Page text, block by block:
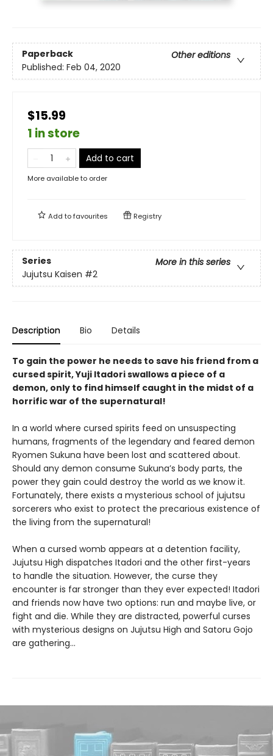
Paperback
Other editions
Published: Feb 04, 2020
$15.99
1 in store
Add to cart
More available to order
Add tofavourites Registry
Series
More in this series
Jujutsu Kaisen #2
Description Bio Details
To gain the power he needs to save his friend from a
cursed spirit, Yuji Itadori swallows a piece of a
demon, only to find himself caught in the midst of a
horrific war of the supernatural!
In a world where cursed spirits feed on unsuspecting
humans, fragments of the legendary and feared demon
Ryomen Sukuna have been lost and scattered about.
Should any demon consume Sukuna’s body parts, the
power they gain could destroy the world as we know it.
Fortunately, there exists a mysterious school of jujutsu
sorcerers who exist to protect the precarious existence of
the living from the supernatural!
When a cursed womb appears at a detention facility,
Jujutsu High dispatches Itadori and the other first-years
to handle the situation. However, the curse they
encounter is far stronger than they ever expected! Itadori
and friends now have two options: run and maybe live, or
fight and die. While they are distracted, powerful curses
with mysterious designs on Jujutsu High and Satoru Gojo
are gathering…